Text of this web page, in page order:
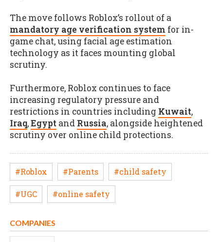
The move follows Roblox’s rollout of a
mandatory age verification system for in-
game chat, using facial age estimation
technology as it faces mounting global
scrutiny.
Furthermore, Roblox continues to face
increasing regulatory pressure and
restrictions in countries including Kuwait,
Iraq,Egypt and Russia, alongside heightened
scrutiny over online child protections.
#Roblox #Parents #child safety
#UGC #online safety
COMPANIES